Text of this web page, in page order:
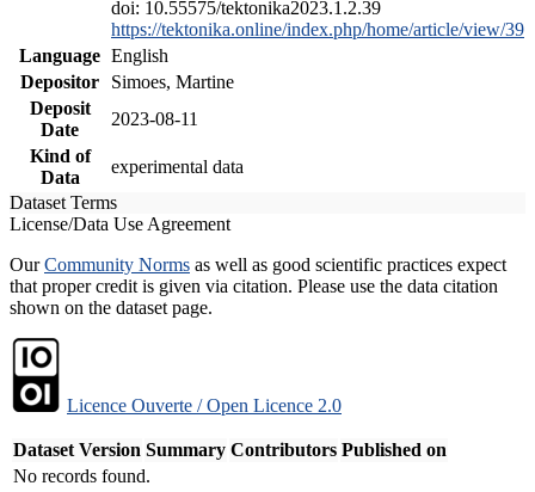
doi: 10.55575/tektonika2023.1.2.39
https://tektonika.online/index.php/home/article/view/39
Language English
Depositor
Simoes, Martine
Deposit
Date
2023-08-11
Kind of
Data
experimental data
Dataset Terms
License/Data Use Agreement
OurCommunity Norms as well as good scientific practices expect
that proper credit is given via citation. Please use the data citation
shown on the dataset page.
Licence Ouverte / Open Licence 2.0
Dataset Version Summary Contributors Published on
No records found.